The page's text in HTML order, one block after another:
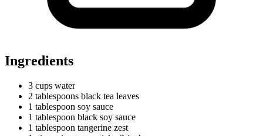
Ingredients
3 cups water
2 tablespoons black tea leaves
1 tablespoon soy sauce
1 tablespoon black soy sauce
1 tablespoon tangerine zest